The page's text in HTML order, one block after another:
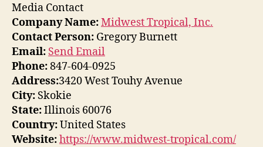
Media Contact
Company Name:Midwest Tropical, Inc.
Contact Person: Gregory Burnett
Email: Send Email
Phone:847-604-0925
Address:3420 West Touhy Avenue
City: Skokie
State:Illinois 60076
Country:United States
Website:https://www.midwest-tropical.com/